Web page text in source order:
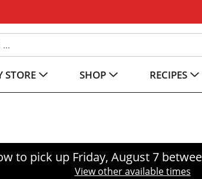
STORE SHOP RECIPES
to pick up Friday, August 7
View other available times